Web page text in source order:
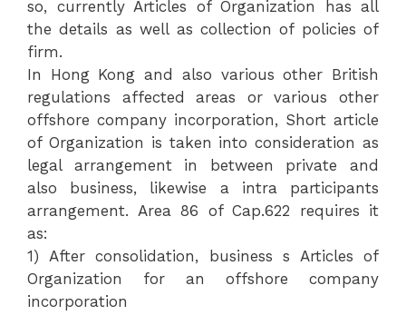
so, currently Articles of Organization has all
the details as well as collection of policies of
firm.
In Hong Kong and also various other British
regulations affected areas or various other
offshore company incorporation, Short article
of Organization is taken into consideration as
legal arrangement in between private and
also business, likewise a intra participants
arrangement. Area 86 of Cap.622 requires it
as:
1) After consolidation, business s Articles of
Organization for an offshore company
incorporation